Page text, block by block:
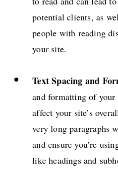
potential clients, as
people with reading
your site.
Text Spacing and
and formatting of
affect your site’s
very long paragraphs
and ensure you’re
like headings and